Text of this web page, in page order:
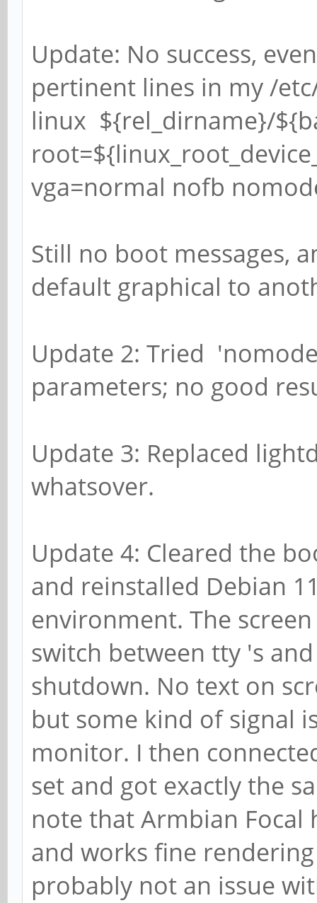
Update: No success,
pertinent lines in my /
linux ${rel_dirname}/
vga=normal nofb
Still no boot messages,
default graphical to
Update 2: Tried
parameters; no good
Update 3: Replaced
whatsover.
Update 4: Cleared the
and reinstalled Debian
environment. The
switch between tty 's
shutdown. No text on
but some kind of signal
monitor. I then
set and got exactly the
note that Armbian Focal
and works fine
probably not an issue